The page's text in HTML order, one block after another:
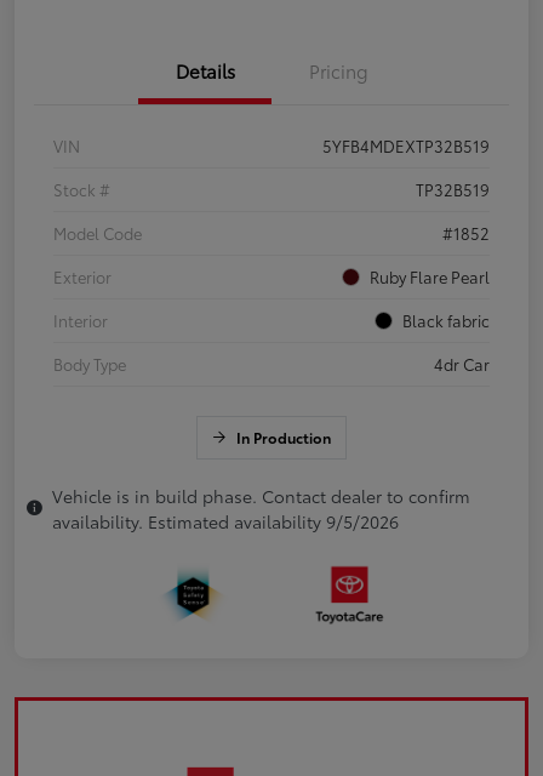
Details Pricing
VIN
5YFB4MDEXTP32B519
Stock #
TP32B519
Model Code
#1852
Exterior
Ruby Flare Pearl
Interior
Black fabric
Body Type
4dr Car
In Production
Vehicle is in build phase. Contact dealer to confirm
availability. Estimated availability 9/5/2026